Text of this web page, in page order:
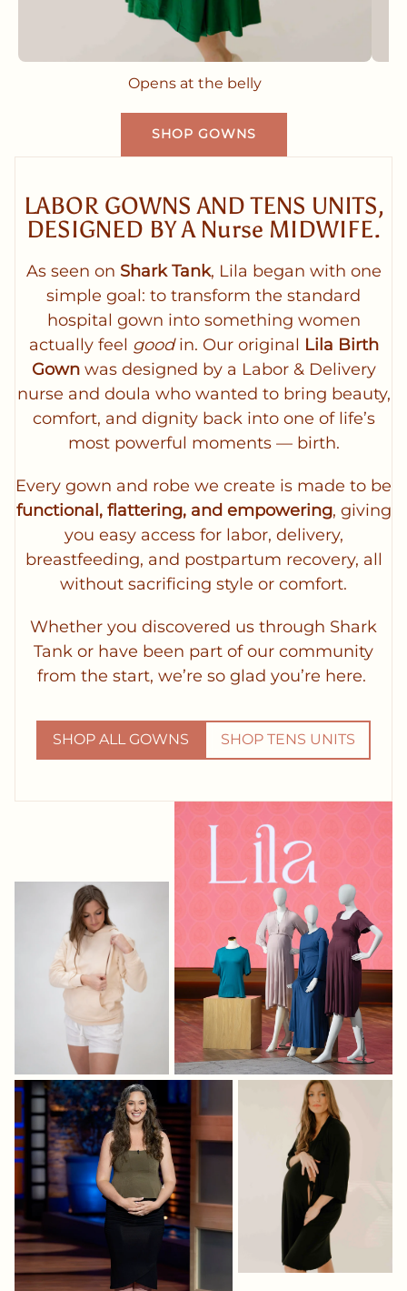
Opens at the belly
SHOP GOWNS
LABOR GOWNS AND TENS UNITS,
DESIGNED BY A Nurse MIDWIFE.
As seen on Shark Tank, Lila began with one
simple goal: to transform the standard
hospital gown into something women
actually feel goodin. Our original Lila Birth
Gownwas designed by a Labor & Delivery
nurse and doula who wanted to bring beauty,
comfort, and dignity back into one of life’s
most powerful moments — birth.
Every gown and robe we create is made to be
functional, flattering, and empowering, giving
you easy access for labor, delivery,
breastfeeding, and postpartum recovery, all
without sacrificing style or comfort.
Whether you discovered us through Shark
Tank or have been part of our community
from the start, we’re so glad you’re here.
SHOP ALL GOWNS SHOP TENS UNITS